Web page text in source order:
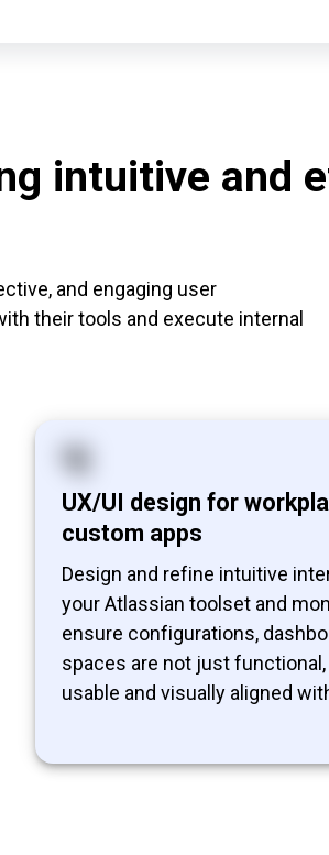
intuitive and
and engaging user
their tools and execute internal
UX/UI design for
custom apps
Design and refine intuitive
your Atlassian toolset and
ensure configurations,
spaces are not just
usable and visually aligned